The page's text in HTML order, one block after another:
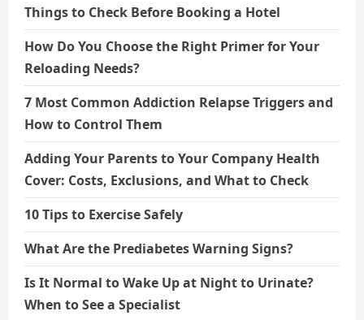
Things to Check Before Booking a Hotel
How Do You Choose the Right Primer for Your
Reloading Needs?
7 Most Common Addiction Relapse Triggers and
How to Control Them
Adding Your Parents to Your Company Health
Cover: Costs, Exclusions, and What to Check
10 Tips to Exercise Safely
What Are the Prediabetes Warning Signs?
Is It Normal to Wake Up at Night to Urinate?
When to See a Specialist